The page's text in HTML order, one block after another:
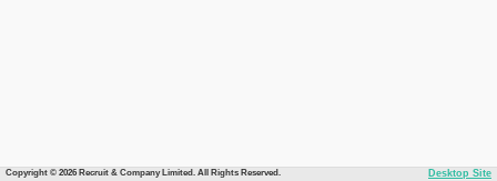
Copyright © 2026 Recruit & Company Limited. All Rights Reserved. Desktop Site